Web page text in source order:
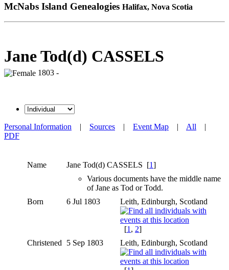
McNabs Island Genealogies Halifax, Nova Scotia
Jane Tod(d) CASSELS
1803 -
Personal Information | Sources | Event Map | All |
PDF
Name Jane Tod(d) CASSELS [1]
Various documents have the middle name
of Jane as Tod or Todd.
Born
6 Jul 1803 Leith, Edinburgh, Scotland
[1 , 2]
Christened
5 Sep 1803 Leith, Edinburgh, Scotland